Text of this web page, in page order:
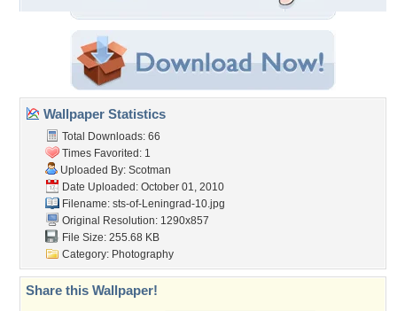
Wallpaper Statistics
Total Downloads: 66
Times Favorited: 1
Uploaded By: Scotman
Date Uploaded: October 01, 2010
Filename: sts-of-Leningrad-10.jpg
Original Resolution: 1290x857
File Size: 255.68 KB
Category: Photography
Share this Wallpaper!